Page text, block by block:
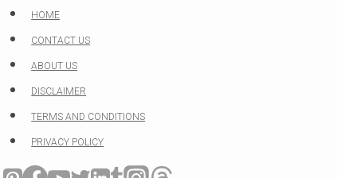
Skip
to
content
HOME
CONTACT US
ABOUT US
DISCLAIMER
TERMS AND CONDITIONS
PRIVACY POLICY